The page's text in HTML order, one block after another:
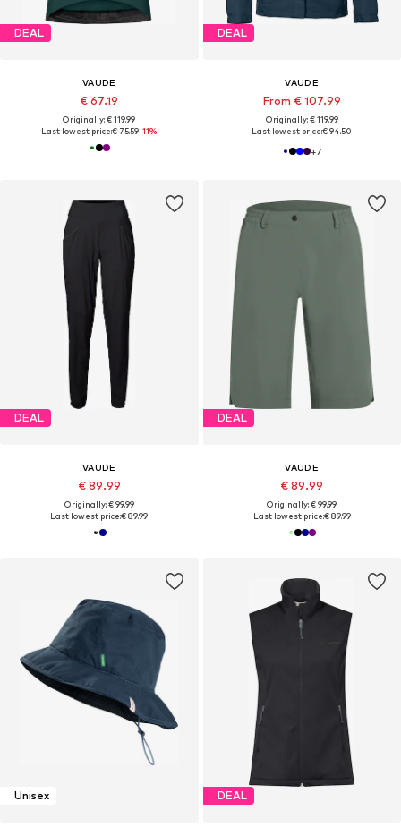
DEAL
VAUDE
€ 67.19
Originally: € 119.99
Last lowest price:€ 75.59-11%
DEAL
VAUDE
From € 107.99
Originally: € 119.99
Last lowest price:€ 94.50
+7
DEAL
VAUDE
€ 89.99
Originally: € 99.99
Last lowest price:€ 89.99
DEAL
VAUDE
€ 89.99
Originally: € 99.99
Last lowest price:€ 89.99
Unisex DEAL